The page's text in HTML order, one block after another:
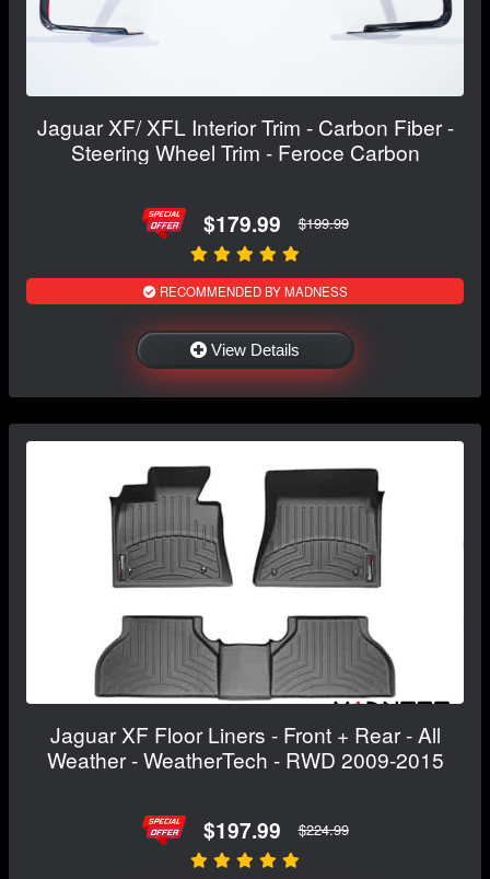
Jaguar XF/ XFL Interior Trim - Carbon Fiber -
Steering Wheel Trim - Feroce Carbon
$179.99 $199.99
RECOMMENDED BY MADNESS
View Details
Jaguar XF Floor Liners - Front + Rear - All
Weather - WeatherTech - RWD 2009-2015
$197.99 $224.99